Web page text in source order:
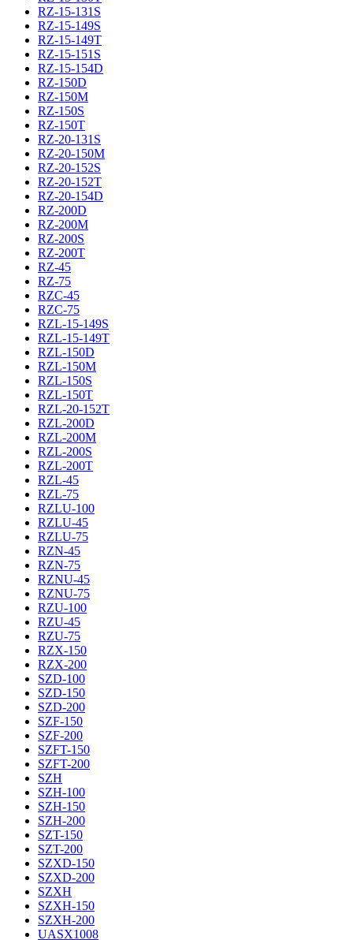
RZ-15-131S
RZ-15-149S
RZ-15-149T
RZ-15-151S
RZ-15-154D
RZ-150D
RZ-150M
RZ-150S
RZ-150T
RZ-20-131S
RZ-20-150M
RZ-20-152S
RZ-20-152T
RZ-20-154D
RZ-200D
RZ-200M
RZ-200S
RZ-200T
RZ-45
RZ-75
RZC-45
RZC-75
RZL-15-149S
RZL-15-149T
RZL-150D
RZL-150M
RZL-150S
RZL-150T
RZL-20-152T
RZL-200D
RZL-200M
RZL-200S
RZL-200T
RZL-45
RZL-75
RZLU-100
RZLU-45
RZLU-75
RZN-45
RZN-75
RZNU-45
RZNU-75
RZU-100
RZU-45
RZU-75
RZX-150
RZX-200
SZD-100
SZD-150
SZD-200
SZF-150
SZF-200
SZFT-150
SZFT-200
SZH
SZH-100
SZH-150
SZH-200
SZT-150
SZT-200
SZXD-150
SZXD-200
SZXH
SZXH-150
SZXH-200
UASX1008